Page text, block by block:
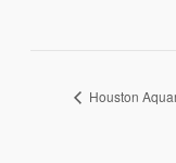
Houston